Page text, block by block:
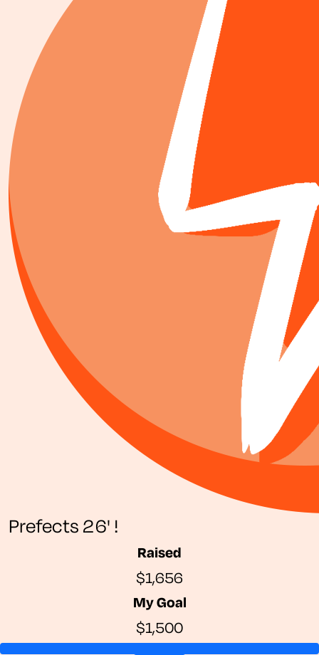
Prefects 26' !
Raised
$1,656
My Goal
$1,500